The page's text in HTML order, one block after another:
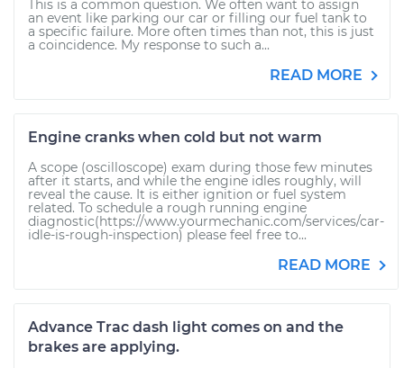
This is a common question. We often want to assign
an event like parking our car or filling our fuel tank to
a specific failure. More often times than not, this is just
a coincidence. My response to such a...
READ MORE
Engine cranks when cold but not warm
A scope (oscilloscope) exam during those few minutes
after it starts, and while the engine idles roughly, will
reveal the cause. It is either ignition or fuel system
related. To schedule a rough running engine
diagnostic(https://www.yourmechanic.com/services/car-
idle-is-rough-inspection) please feel free to...
READ MORE
Advance Trac dash light comes on and the
brakes are applying.